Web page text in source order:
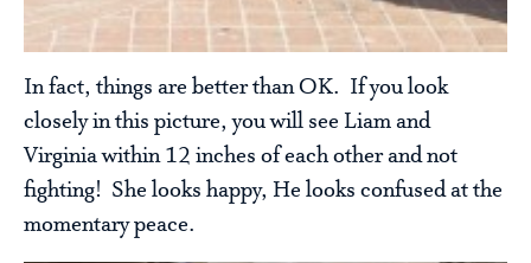
In fact, things are better than OK. If you look
closely in this picture, you will see Liam and
Virginia within 12 inches of each other and not
fighting! She looks happy, He looks confused at the
momentary peace.